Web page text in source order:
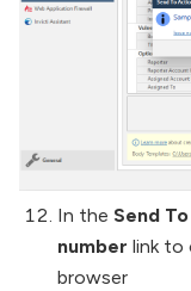
In the Send
number link to
browser